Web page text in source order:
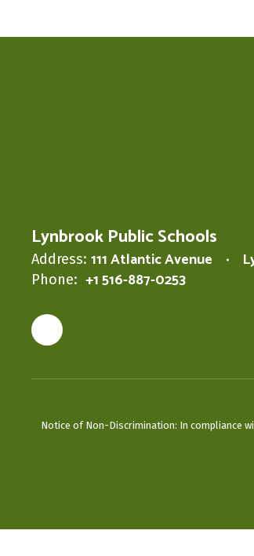
Lynbrook Public Schools
Address: 111 Atlantic Avenue
Phone: +1 516-887-0253
Notice of Non-Discrimination: In compliance